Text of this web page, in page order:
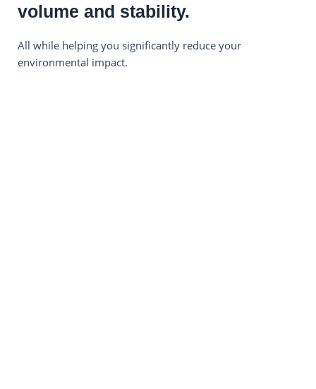
volume and stability.
All while helping you significantly reduce your
environmental impact.